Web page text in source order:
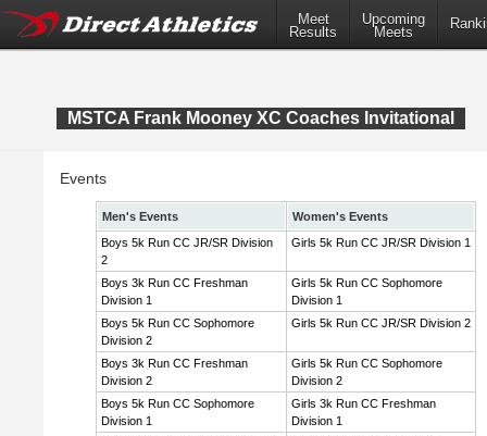
Meet
Results
Upcoming
Meets
MSTCA Frank Mooney XC Coaches Invitational
Events
Men's Events
Women's Events
Boys 5k Run CC JR/SR Division
2
Girls 5k Run CC JR/SR Division 1
Boys 3k Run CC Freshman
Division 1
Girls 5k Run CC Sophomore
Division 1
Boys 5k Run CC Sophomore
Division 2
Girls 5k Run CC JR/SR Division 2
Boys 3k Run CC Freshman
Division 2
Girls 5k Run CC Sophomore
Division 2
Boys 5k Run CC Sophomore
Division 1
Girls 3k Run CC Freshman
Division 1